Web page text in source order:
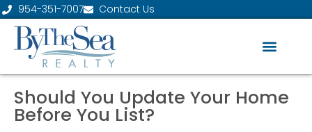
954-351-7007 Contact Us
Should You Update Your Home
Before You List?